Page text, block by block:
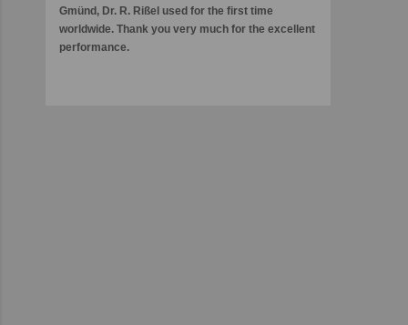
Gmünd, Dr. R. Rißel used for the first time
worldwide. Thank you very much for the excellent
performance.